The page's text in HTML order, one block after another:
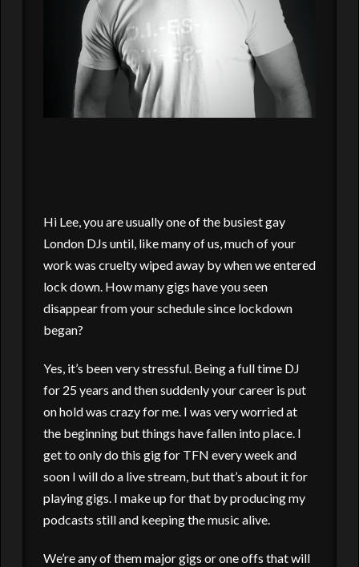
Hi Lee, you are usually one of the busiest gay
London DJs until, like many of us, much of your
work was cruelty wiped away by when we entered
lock down. How many gigs have you seen
disappear from your schedule since lockdown
began?
Yes, it’s been very stressful. Being a full time DJ
for 25 years and then suddenly your career is put
on hold was crazy for me. I was very worried at
the beginning but things have fallen into place. I
get to only do this gig for TFN every week and
soon I will do a live stream, but that’s about it for
playing gigs. I make up for that by producing my
podcasts still and keeping the music alive.
We’re any of them major gigs or one offs that will